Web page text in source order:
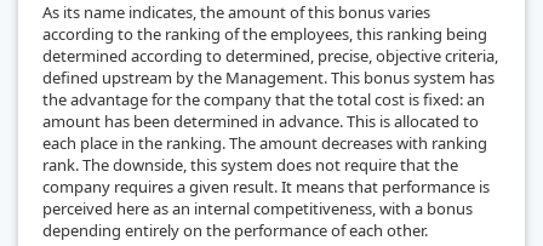
As its name indicates, the amount of this bonus varies
according to the ranking of the employees, this ranking being
determined according to determined, precise, objective criteria,
defined upstream by the Management. This bonus system has
the advantage for the company that the total cost is fixed: an
amount has been determined in advance. This is allocated to
each place in the ranking. The amount decreases with ranking
rank. The downside, this system does not require that the
company requires a given result. It means that performance is
perceived here as an internal competitiveness, with a bonus
depending entirely on the performance of each other.